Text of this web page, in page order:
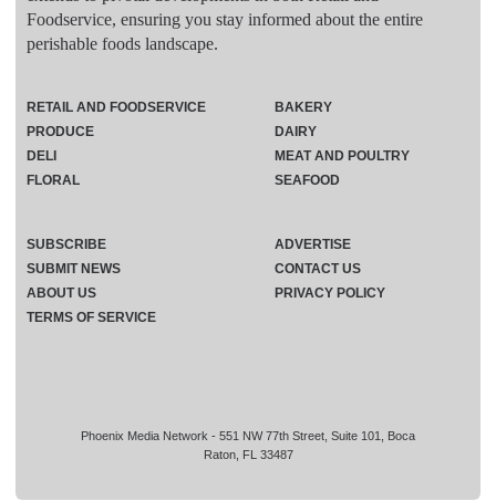
Foodservice, ensuring you stay informed about the entire
perishable foods landscape.
Phoenix Media Network - 551 NW 77th Street, Suite 101, Boca
Raton, FL 33487
RETAIL AND FOODSERVICE
PRODUCE
DELI
FLORAL
BAKERY
DAIRY
MEAT AND POULTRY
SEAFOOD
SUBSCRIBE
ADVERTISE
SUBMIT NEWS
CONTACT US
ABOUT US
PRIVACY POLICY
TERMS OF SERVICE